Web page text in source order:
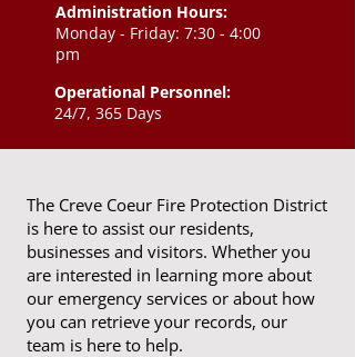
Administration Hours:
Monday - Friday: 7:30 - 4:00
pm
Operational Personnel:
24/7, 365 Days
The Creve Coeur Fire Protection District
is here to assist our residents,
businesses and visitors. Whether you
are interested in learning more about
our emergency services or about how
you can retrieve your records, our
team is here to help.